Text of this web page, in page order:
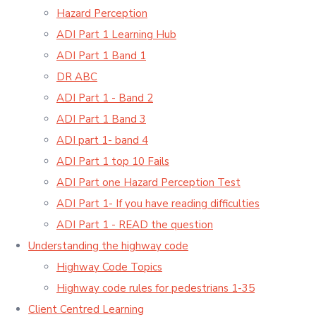
Hazard Perception
ADI Part 1 Learning Hub
ADI Part 1 Band 1
DR ABC
ADI Part 1 - Band 2
ADI Part 1 Band 3
ADI part 1- band 4
ADI Part 1 top 10 Fails
ADI Part one Hazard Perception Test
ADI Part 1- If you have reading difficulties
ADI Part 1 - READ the question
Understanding the highway code
Highway Code Topics
Highway code rules for pedestrians 1-35
Client Centred Learning